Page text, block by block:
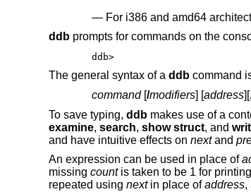
For i386 and amd64
ddbprompts for commands on the
ddb>
The general syntax of a ddbcommand
command[/modifiers] [address][
To save typing, ddbmakes use of a
examine, search, show struct, and
and have intuitive effects on nextand
An expression can be used in place of
missing countis taken to be 1 for
repeated using nextin place ofaddress,